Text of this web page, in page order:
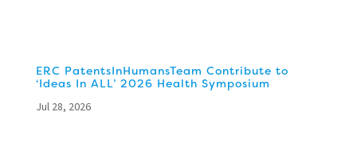
ERC PatentsInHumansTeam Contribute to
‘Ideas In ALL’ 2026 Health Symposium
Jul 28, 2026